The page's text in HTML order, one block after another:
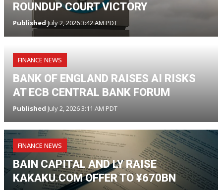
ROUNDUP COURT VICTORY
PublishedJuly 2, 2026 3:42 AM PDT
FINANCE NEWS
BANK OF ENGLAND RAISES AI RISKS
AT ECB CENTRAL BANK FORUM
Published July 2, 2026 3:11 AM PDT
FINANCE NEWS
BAIN CAPITAL AND LY RAISE
KAKAKU.COM OFFER TO ¥670BN